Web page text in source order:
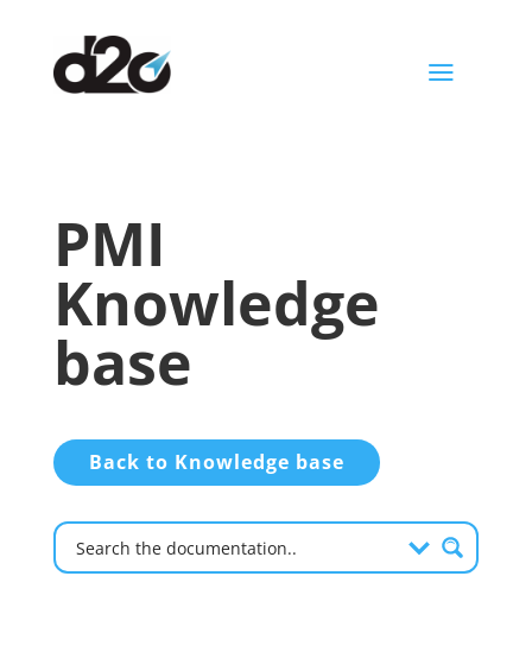
a
PMI
Knowledge
base
Back to Knowledge base